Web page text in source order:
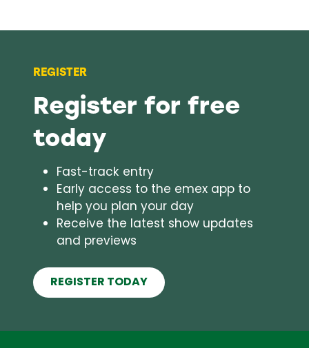
REGISTER
Register for free
today
Fast-track entry
Early access to the emex app to
help you plan your day
Receive the latest show updates
and previews
REGISTER TODAY
(opens